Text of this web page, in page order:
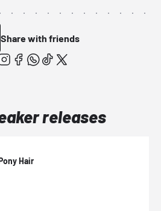
Share with friends
releases
Hair